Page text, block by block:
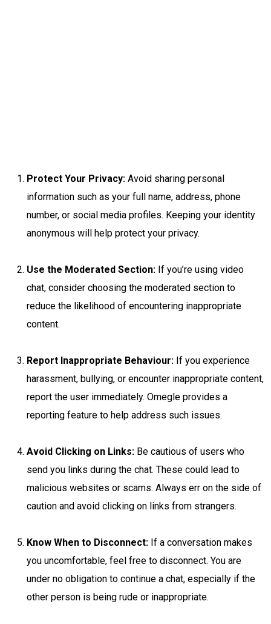
Protect Your Privacy: Avoid sharing personal
information such as your full name, address, phone
number, or social media profiles. Keeping your identity
anonymous will help protect your privacy.
Use the Moderated Section: If you’re using video
chat, consider choosing the moderated section to
reduce the likelihood of encountering inappropriate
content.
Report Inappropriate Behaviour: If you experience
harassment, bullying, or encounter inappropriate content,
report the user immediately. Omegle provides a
reporting feature to help address such issues.
Avoid Clicking on Links: Be cautious of users who
send you links during the chat. These could lead to
malicious websites or scams. Always err on the side of
caution and avoid clicking on links from strangers.
Know When to Disconnect: If a conversation makes
you uncomfortable, feel free to disconnect. You are
under no obligation to continue a chat, especially if the
other person is being rude or inappropriate.